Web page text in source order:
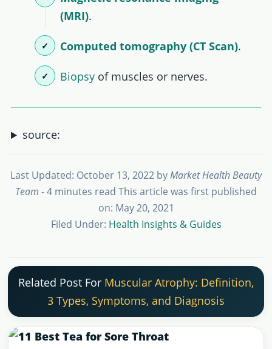
(MRI).
Computed tomography (CT Scan).
Biopsy of muscles or nerves.
source:
Last Updated: October 13, 2022 byMarket Health Beauty
Team - 4 minutes read This article was first published
on: May 20, 2021
Filed Under: Health Insights & Guides
Related Post For Muscular Atrophy: Definition,
3 Types, Symptoms, and Diagnosis